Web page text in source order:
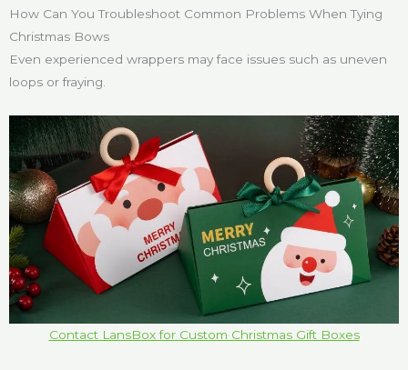
How Can You Troubleshoot Common Problems When Tying
Christmas Bows
Even experienced wrappers may face issues such as uneven
loops or fraying.
Contact LansBox for Custom Christmas Gift Boxes